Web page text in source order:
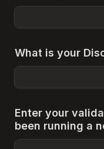
What is your
Enter your
been running a